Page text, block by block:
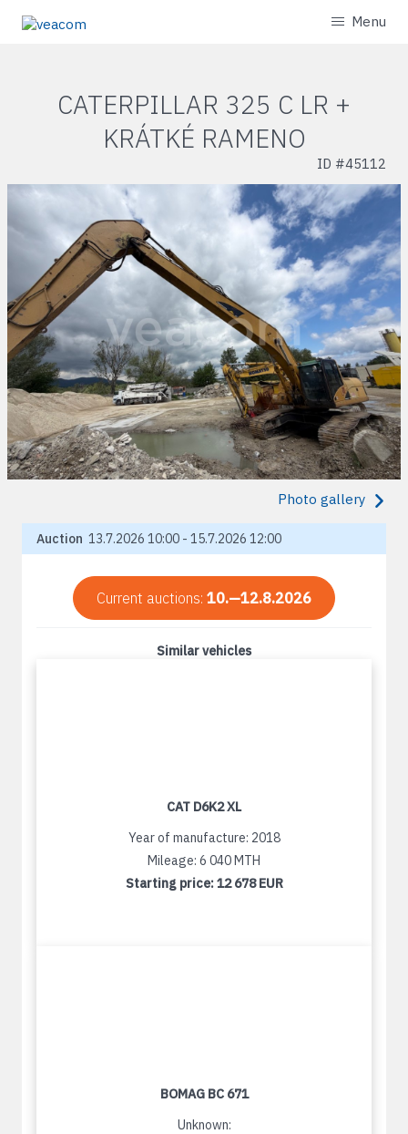
Menu
CATERPILLAR 325 C LR +
KRÁTKÉ RAMENO
ID #45112
Photo gallery
Auction 13.7.2026 10:00 - 15.7.2026 12:00
Current auctions: 10.—12.8.2026
Similar vehicles
CAT D6K2 XL
Year of manufacture: 2018
Mileage: 6 040 MTH
Starting price:12 678 EUR
BOMAG BC 671
Unknown: